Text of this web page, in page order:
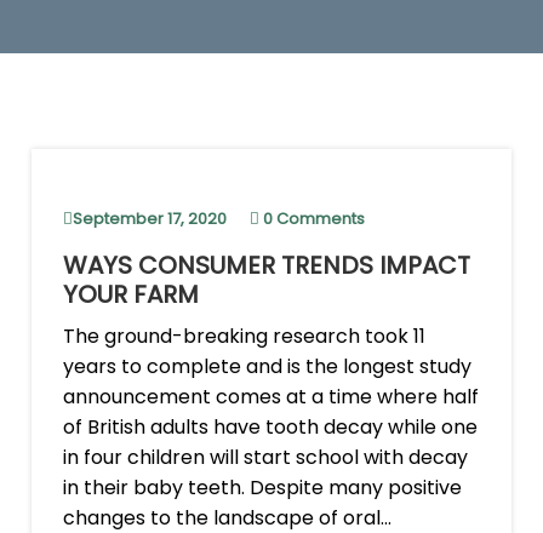
September 17, 2020 0 Comments
WAYS CONSUMER TRENDS IMPACT
YOUR FARM
The ground-breaking research took 11
years to complete and is the longest study
announcement comes at a time where half
of British adults have tooth decay while one
in four children will start school with decay
in their baby teeth. Despite many positive
changes to the landscape of oral...